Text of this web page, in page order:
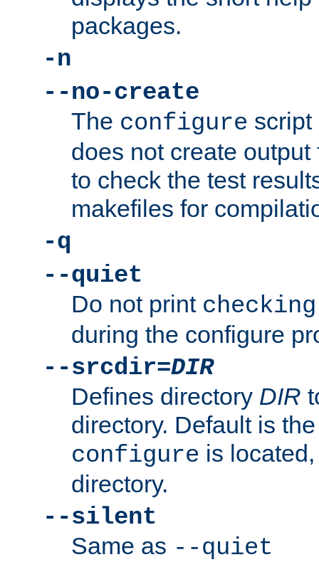
packages.
-n
--no-create
The configure script
does not create
to check the test
makefiles for
-q
--quiet
Do not print
during the configure
--srcdir=DIR
Defines directory DIR
directory. Default is
configure is
directory.
--silent
Same as --quiet